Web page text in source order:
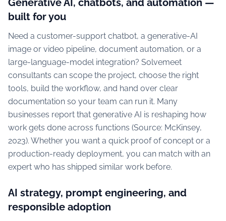
Generative AI, chatbots, and automation —
built for you
Need a customer-support chatbot, a generative-AI
image or video pipeline, document automation, or a
large-language-model integration? Solvemeet
consultants can scope the project, choose the right
tools, build the workflow, and hand over clear
documentation so your team can run it. Many
businesses report that generative AI is reshaping how
work gets done across functions (Source: McKinsey,
2023). Whether you want a quick proof of concept or a
production-ready deployment, you can match with an
expert who has shipped similar work before.
AI strategy, prompt engineering, and
responsible adoption